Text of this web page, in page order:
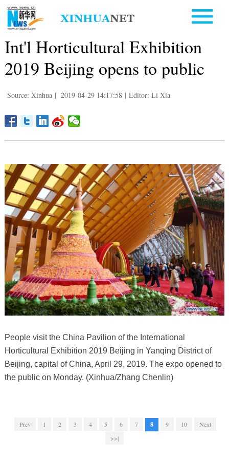
Int'l Horticultural Exhibition
2019 Beijing opens to public
Source: Xinhua | 2019-04-29 14:17:58 | Editor: Li Xia
People visit the China Pavilion of the International
Horticultural Exhibition 2019 Beijing in Yanqing District of
Beijing, capital of China, April 29, 2019. The expo opened to
the public on Monday. (Xinhua/Zhang Chenlin)
Prev 1 2 3 4 5 6 7 8 9 10
Next
>>|